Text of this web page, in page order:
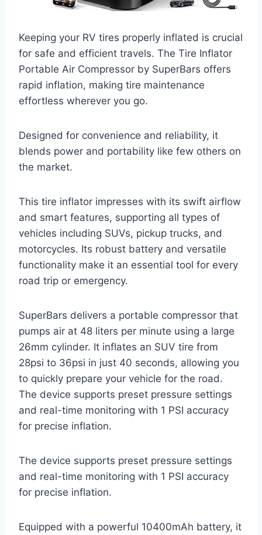
Keeping your RV tires properly inflated is crucial
for safe and efficient travels. The Tire Inflator
Portable Air Compressor by SuperBars offers
rapid inflation, making tire maintenance
effortless wherever you go.
Designed for convenience and reliability, it
blends power and portability like few others on
the market.
This tire inflator impresses with its swift airflow
and smart features, supporting all types of
vehicles including SUVs, pickup trucks, and
motorcycles. Its robust battery and versatile
functionality make it an essential tool for every
road trip or emergency.
SuperBars delivers a portable compressor that
pumps air at 48 liters per minute using a large
26mm cylinder. It inflates an SUV tire from
28psi to 36psi in just 40 seconds, allowing you
to quickly prepare your vehicle for the road.
The device supports preset pressure settings
and real-time monitoring with 1 PSI accuracy
for precise inflation.
The device supports preset pressure settings
and real-time monitoring with 1 PSI accuracy
for precise inflation.
Equipped with a powerful 10400mAh battery, it